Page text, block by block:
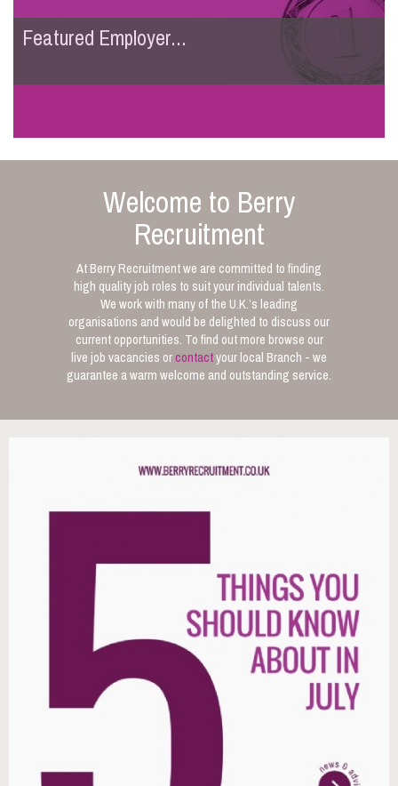
Featured Employer...
Welcome to Berry
Recruitment
At Berry Recruitment we are committed to finding
high quality job roles to suit your individual talents.
We work with many of the U.K.’s leading
organisations and would be delighted to discuss our
current opportunities. To find out more browse our
live job vacancies orcontactyour local Branch - we
guarantee a warm welcome and outstanding service.